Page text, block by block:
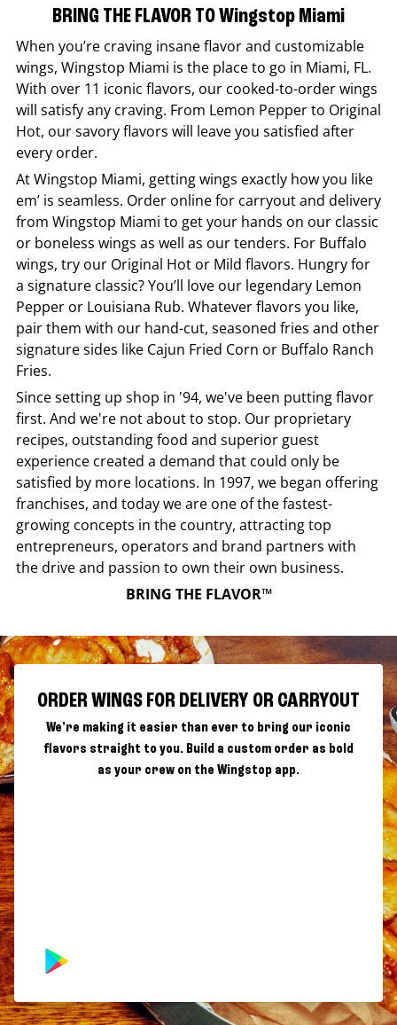
BRING THE FLAVOR TO Wingstop Miami
When you’re craving insane flavor and customizable
wings, Wingstop Miami is the place to go in Miami, FL.
With over 11 iconic flavors, our cooked-to-order wings
will satisfy any craving. From Lemon Pepper to Original
Hot, our savory flavors will leave you satisfied after
every order.
AtWingstop Miami, getting wings exactly how you like
em’ is seamless. Order online for carryout and delivery
from Wingstop Miami to get your hands on our classic
or boneless wings as well as our tenders. For Buffalo
wings, try our Original Hot or Mild flavors. Hungry for
a signature classic? You’ll love our legendary Lemon
Pepper or Louisiana Rub. Whatever flavors you like,
pair them with our hand-cut, seasoned fries and other
signature sides like Cajun Fried Corn or Buffalo Ranch
Fries.
Since setting up shop in '94, we've been putting flavor
first. And we're not about to stop. Our proprietary
recipes, outstanding food and superior guest
experience created a demand that could only be
satisfied by more locations. In 1997, we began offering
franchises, and today we are one of the fastest-
growing concepts in the country, attracting top
entrepreneurs, operators and brand partners with
the drive and passion to own their own business.
BRING THE FLAVOR™
ORDER WINGS FOR DELIVERY OR CARRYOUT
We're making it easier than ever to bring our iconic
flavors straight to you. Build a custom order as bold
as your crew on the Wingstop app.